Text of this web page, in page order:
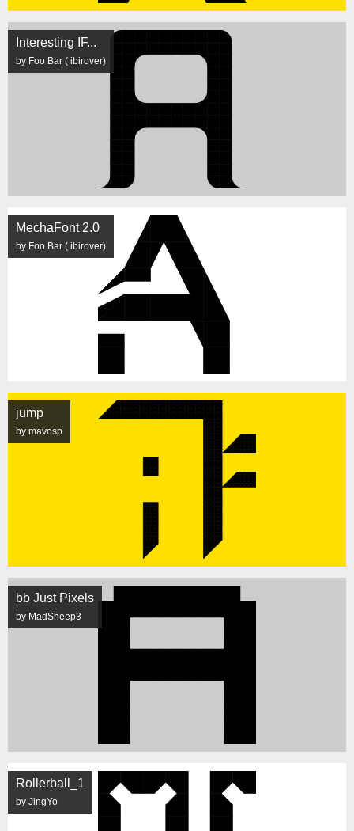
Interesting IF...
by Foo Bar ( ibirover)
MechaFont 2.0
by Foo Bar ( ibirover)
jump
by mavosp
bb Just Pixels
by MadSheep3
Rollerball_1
by JingYo